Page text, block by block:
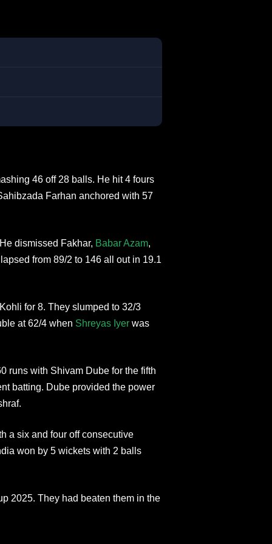
46 off 28 balls. He hit 4 fours
Farhan anchored with 57
dismissed Fakhar, Babar Azam,
from 89/2 to 146 all out in 19.1
for 8. They slumped to 32/3
at 62/4 when Shreyas Iyerwas
runs with Shivam Dube for the fifth
batting. Dube provided the power
a six and four off consecutive
won by 5 wickets with 2 balls
2025. They had beaten them in the